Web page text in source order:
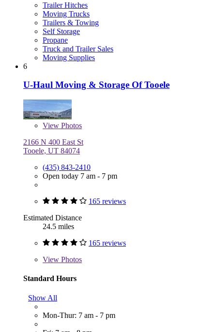
Trailer Hitches
Moving Trucks
Trailers & Towing
Self Storage
Propane
Truck and Trailer Sales
Moving Supplies
6
U-Haul Moving & Storage Of Tooele
View Photos
2166 N 400 East St
Tooele, UT 84074
(435) 843-2410
Open today 7 am - 7 pm
165 reviews
Estimated Distance
24.5 miles
165 reviews
View Photos
Standard Hours
Show All
Mon-Thur: 7 am - 7 pm